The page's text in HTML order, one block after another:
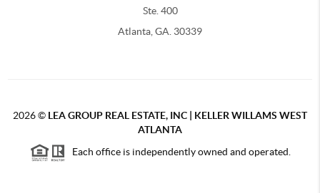
Ste. 400
Atlanta, GA. 30339
2026© LEA GROUP REAL ESTATE, INC | KELLER WILLAMS WEST
ATLANTA
Each office is independently owned and operated.